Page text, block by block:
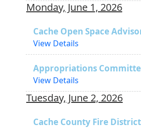
Monday, June 1, 2026
Cache Open Space
View Details
Appropriations
View Details
Tuesday, June 2, 2026
Cache County Fire